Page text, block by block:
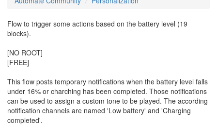
Flow to trigger some actions based on the battery level (19
blocks).
[NO ROOT]
[FREE]
This flow posts temporary notifications when the battery level falls
under 16% or charching has been completed. Those notifications
can be used to assign a custom tone to be played. The according
notification channels are named 'Low battery' and 'Charging
completed'.